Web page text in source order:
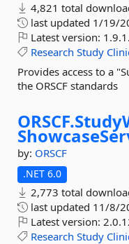
4,821 total
last updated 1/19/
Latest version:
Research Study
Provides access to a
the ORSCF standards
ORSCF.
by: ORSCF
.NET 6.0
2,773 total
last updated 11/8/
Latest version:
Research Study